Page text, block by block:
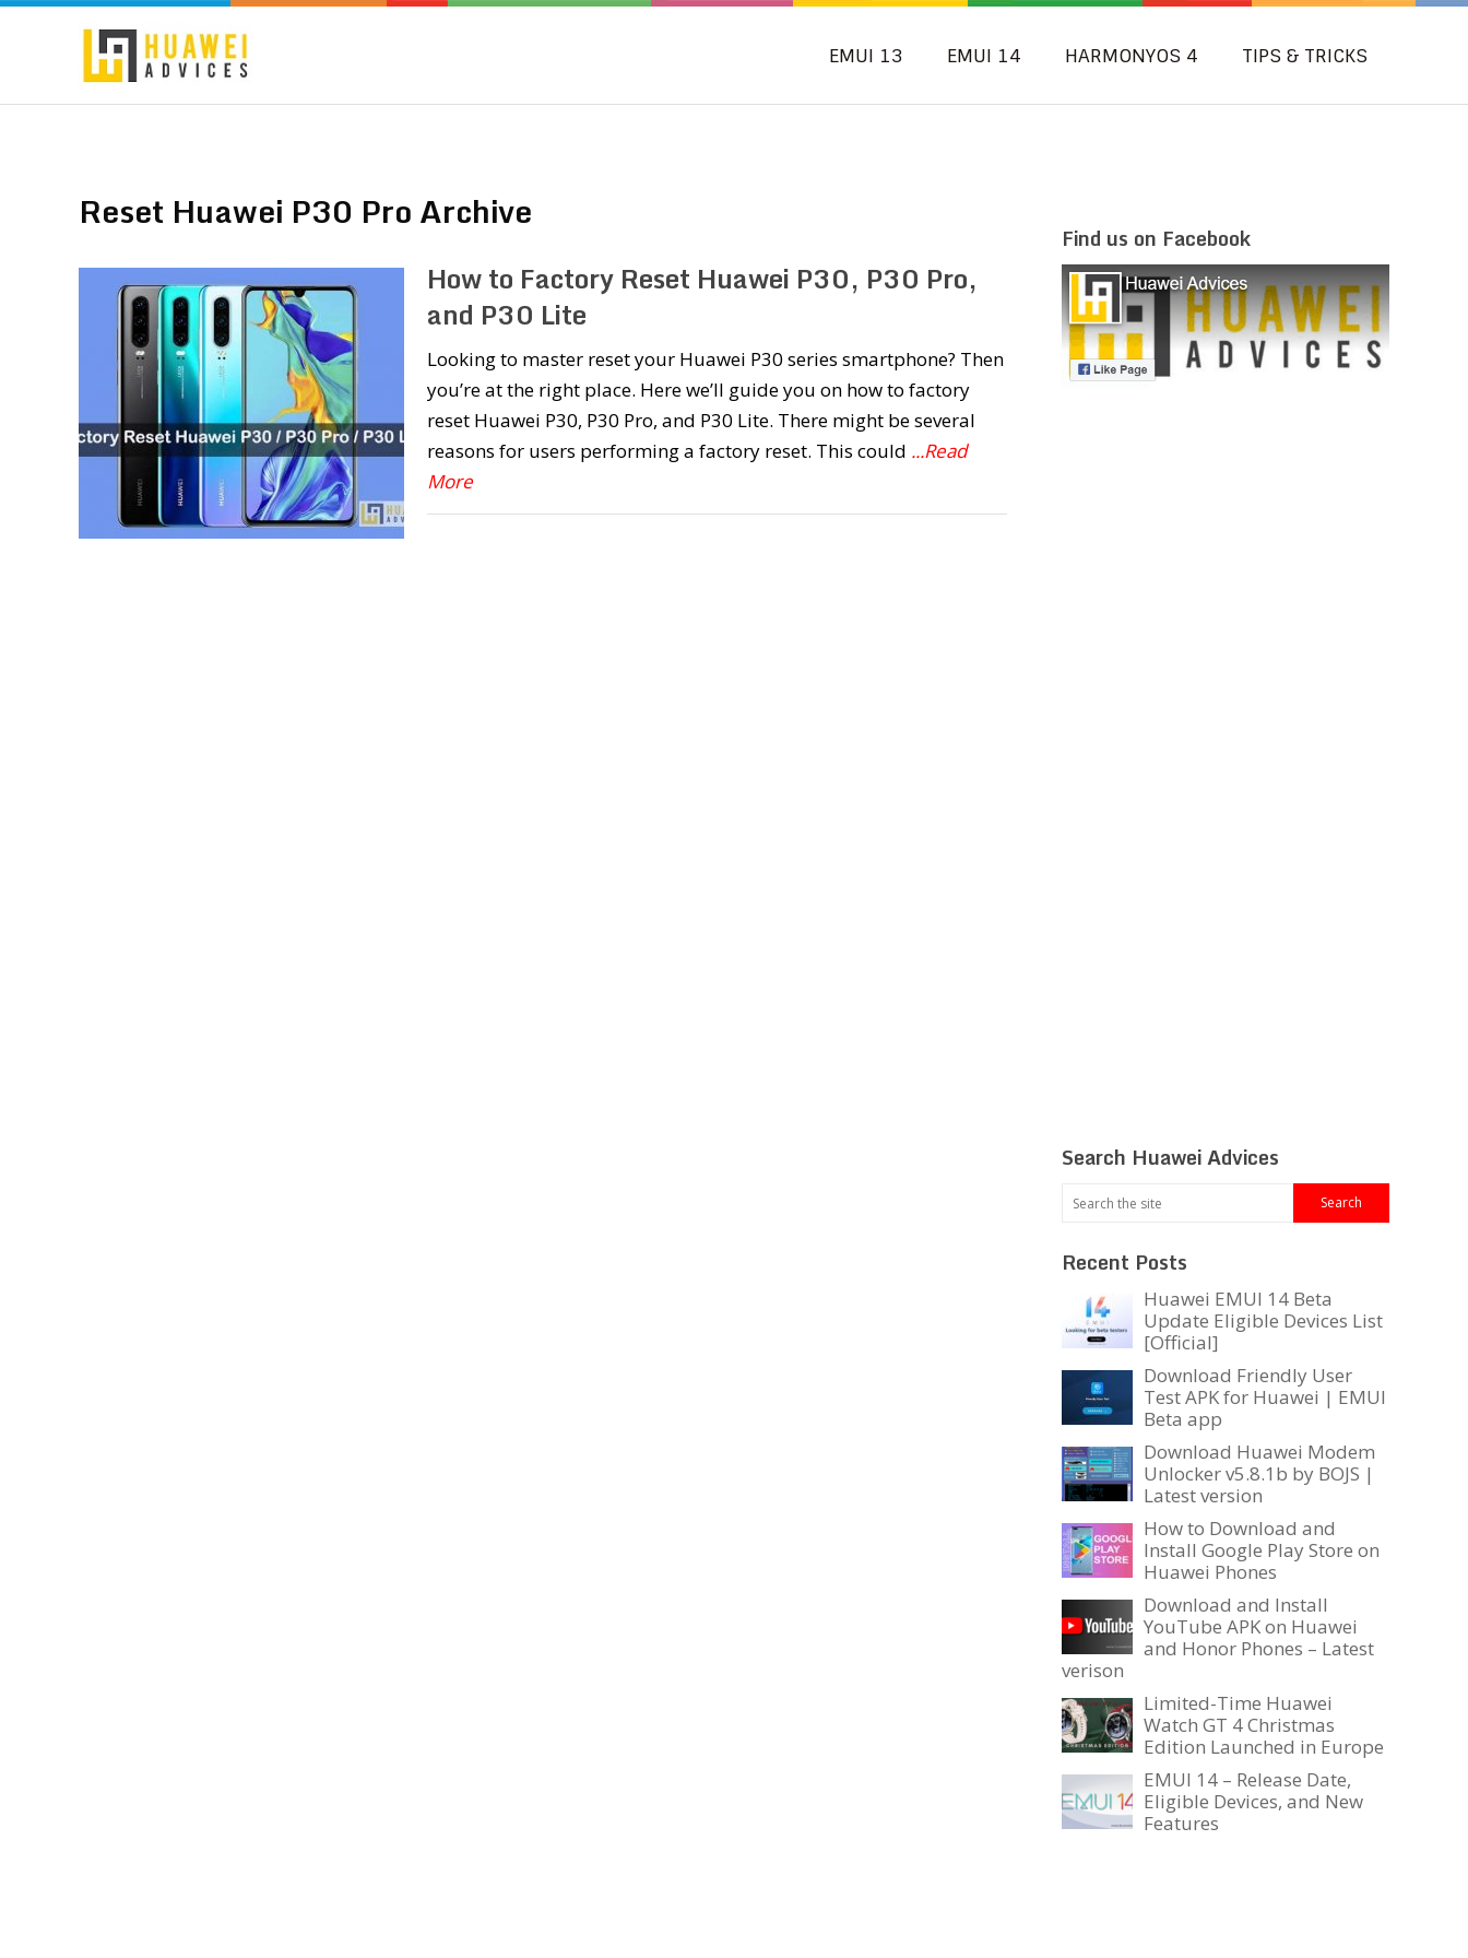
EMUI 13 EMUI 14 HARMONYOS 4 TIPS & TRICKS
Reset Huawei P30 Pro Archive
How to Factory Reset Huawei P30, P30 Pro,
and P30 Lite
Looking to master reset your Huawei P30 series smartphone? Then
you’re at the right place. Here we’ll guide you on how to factory
reset Huawei P30, P30 Pro, and P30 Lite. There might be several
reasons for users performing a factory reset. This could ...Read
More
Find us on Facebook
Search Huawei Advices
Recent Posts
Huawei EMUI 14 Beta
Update Eligible Devices List
[Official]
Download Friendly User
Test APK for Huawei | EMUI
Beta app
Download Huawei Modem
Unlocker v5.8.1b by BOJS |
Latest version
How to Download and
Install Google Play Store on
Huawei Phones
Download and Install
YouTube APK on Huawei
and Honor Phones – Latest
verison
Limited-Time Huawei
Watch GT 4 Christmas
Edition Launched in Europe
EMUI 14 – Release Date,
Eligible Devices, and New
Features